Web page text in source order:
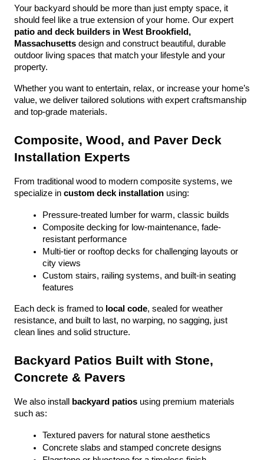
Your backyard should be more than just empty space, it
patio and deck builders in West Brookfield,
Massachusetts design and construct beautiful, durable
outdoor living spaces that match your lifestyle and your
property.
Whether you want to entertain, relax, or increase your home’s
value, we deliver tailored solutions with expert craftsmanship
and top-grade materials.
Composite, Wood, and Paver Deck
Installation Experts
From traditional wood to modern composite systems, we
specialize in custom deck installation using:
Pressure-treated lumber for warm, classic builds
Composite decking for low-maintenance, fade-
resistant performance
Multi-tier or rooftop decks for challenging layouts or
city views
Custom stairs, railing systems, and built-in seating
features
Each deck is framed to local code, sealed for weather
resistance, and built to last, no warping, no sagging, just
clean lines and solid structure.
Backyard Patios Built with Stone,
Concrete & Pavers
We also install backyard patios using premium materials
such as:
Textured pavers for natural stone aesthetics
Concrete slabs and stamped concrete designs